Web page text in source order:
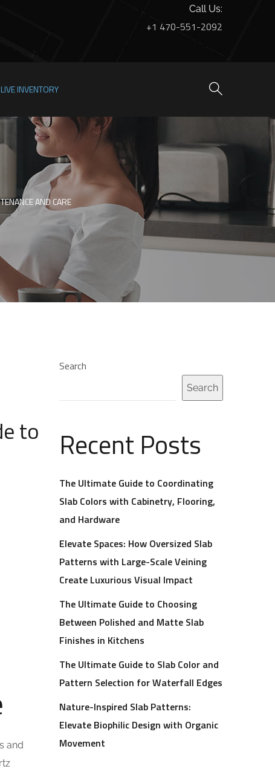
Call Us:
+1 470-551-2092
LIVE INVENTORY
AND CARE
to
and
Search
Search
Recent Posts
The Ultimate Guide to Coordinating
Slab Colors with Cabinetry, Flooring,
and Hardware
Elevate Spaces: How Oversized Slab
Patterns with Large-Scale Veining
Create Luxurious Visual Impact
The Ultimate Guide to Choosing
Between Polished and Matte Slab
Finishes in Kitchens
The Ultimate Guide to Slab Color and
Pattern Selection for Waterfall Edges
Nature-Inspired Slab Patterns:
Elevate Biophilic Design with Organic
Movement